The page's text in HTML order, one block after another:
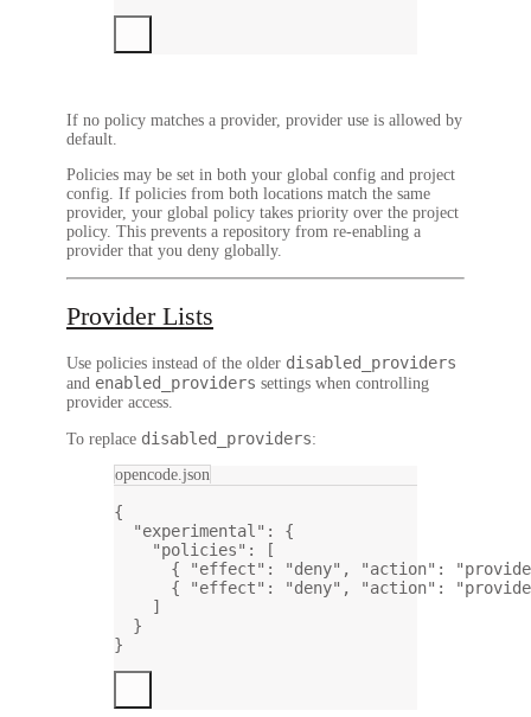
If no policy matches a provider, provider use is allowed by
default.
Policies may be set in both your global config and project
config. If policies from both locations match the same
provider, your global policy takes priority over the project
policy. This prevents a repository from re-enabling a
provider that you deny globally.
Provider Lists
Use policies instead of the older disabled_providers
and enabled_providers settings when controlling
provider access.
To replace disabled_providers:
opencode.json
{
"experimental" : {
"policies" : [
{
"effect" : "deny" , "action" :
{
"effect" : "deny" , "action" :
]
}
}